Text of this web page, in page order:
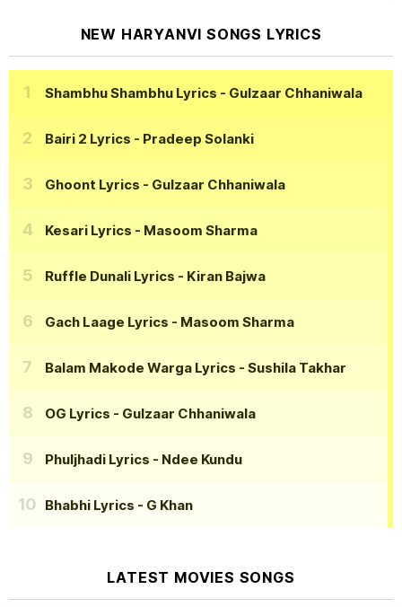
NEW HARYANVI SONGS LYRICS
Shambhu Shambhu Lyrics - Gulzaar Chhaniwala
Bairi 2 Lyrics - Pradeep Solanki
Ghoont Lyrics - Gulzaar Chhaniwala
Kesari Lyrics - Masoom Sharma
Ruffle Dunali Lyrics - Kiran Bajwa
Gach Laage Lyrics - Masoom Sharma
Balam Makode Warga Lyrics - Sushila Takhar
OG Lyrics - Gulzaar Chhaniwala
Phuljhadi Lyrics - Ndee Kundu
Bhabhi Lyrics - G Khan
LATEST MOVIES SONGS